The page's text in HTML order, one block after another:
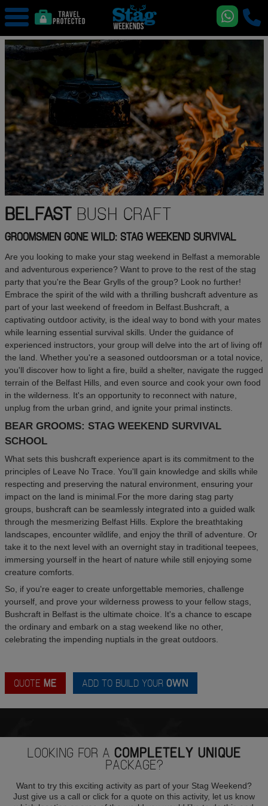
BELFASTBUSH CRAFT
GROOMSMEN GONE WILD: STAG WEEKEND SURVIVAL
Are you looking to make your stag weekend in Belfast a memorable
and adventurous experience? Want to prove to the rest of the stag
party that you're the Bear Grylls of the group? Look no further!
Embrace the spirit of the wild with a thrilling bushcraft adventure as
part of your last weekend of freedom in Belfast.Bushcraft, a
captivating outdoor activity, is the ideal way to bond with your mates
while learning essential survival skills. Under the guidance of
experienced instructors, your group will delve into the art of living off
the land. Whether you're a seasoned outdoorsman or a total novice,
you'll discover how to light a fire, build a shelter, navigate the rugged
terrain of the Belfast Hills, and even source and cook your own food
in the wilderness. It's an opportunity to reconnect with nature,
unplug from the urban grind, and ignite your primal instincts.
BEAR GROOMS: STAG WEEKEND SURVIVAL
SCHOOL
What sets this bushcraft experience apart is its commitment to the
principles of Leave No Trace. You'll gain knowledge and skills while
respecting and preserving the natural environment, ensuring your
impact on the land is minimal.For the more daring stag party
groups, bushcraft can be seamlessly integrated into a guided walk
through the mesmerizing Belfast Hills. Explore the breathtaking
landscapes, encounter wildlife, and enjoy the thrill of adventure. Or
take it to the next level with an overnight stay in traditional teepees,
immersing yourself in the heart of nature while still enjoying some
creature comforts.
So, if you're eager to create unforgettable memories, challenge
yourself, and prove your wilderness prowess to your fellow stags,
Bushcraft in Belfast is the ultimate choice. It's a chance to escape
the ordinary and embark on a stag weekend like no other,
celebrating the impending nuptials in the great outdoors.
QUOTE ME ADD TO BUILD YOUR OWN
LOOKING FOR A COMPLETELY UNIQUE
PACKAGE?
Want to try this exciting activity as part of your Stag Weekend?
Just give us a call or click for a quote on this activity, let us know